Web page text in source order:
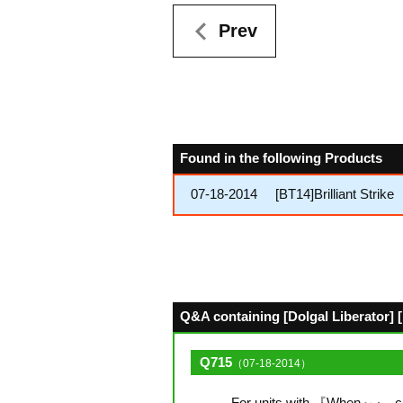
Prev
Found in the following Products
07-18-2014 [BT14]Brilliant Strike
Q&A containing [Dolgal Liberator]
Q715 （07-18-2014）